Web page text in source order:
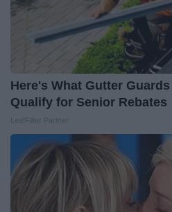
Here's What Gutter
Qualify for Senior Rebates